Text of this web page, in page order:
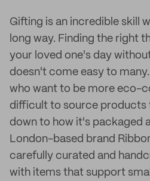
Gifting is an incredible skill
long way. Finding the right
your loved one's day
doesn't come easy to
who want to be more eco-
difficult to source products
down to how it's packaged
London-based brand
carefully curated and
with items that support